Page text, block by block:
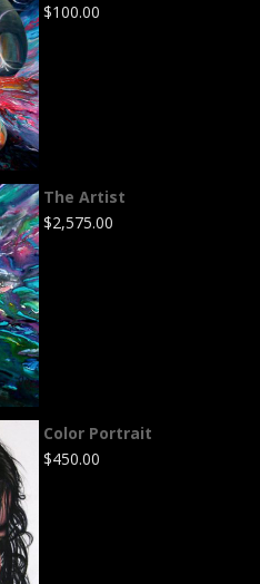
$100.00
The Artist
$2,575.00
Color Portrait
$450.00